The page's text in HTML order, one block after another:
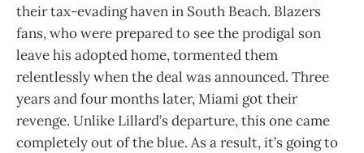
their tax-evading haven in South Beach. Blazers
fans, who were prepared to see the prodigal son
leave his adopted home, tormented them
relentlessly when the deal was announced. Three
years and four months later, Miami got their
revenge. Unlike Lillard’s departure, this one came
completely out of the blue. As a result, it’s going to